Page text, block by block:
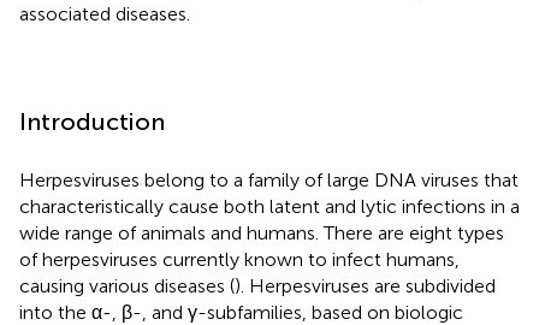
associated diseases.
Introduction
Herpesviruses belong to a family of large DNA viruses that
characteristically cause both latent and lytic infections in a
wide range of animals and humans. There are eight types
of herpesviruses currently known to infect humans,
causing various diseases (). Herpesviruses are subdivided
into the α-, β-, and γ-subfamilies, based on biologic